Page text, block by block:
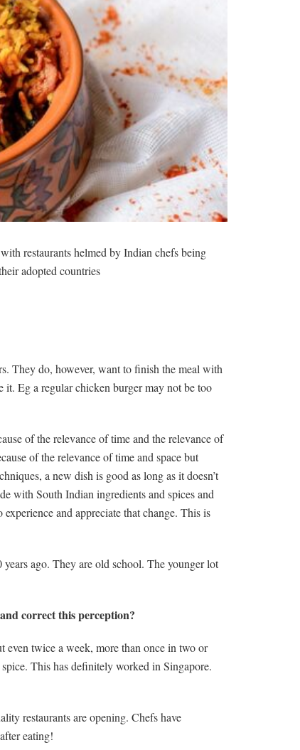
restaurants helmed by Indian chefs being
adopted countries
They do, however, want to finish the meal with
Eg a regular chicken burger may not be too
of the relevance of time and the relevance of
of the relevance of time and space but
a new dish is good as long as it doesn’t
with South Indian ingredients and spices and
and appreciate that change. This is
ago. They are old school. The younger lot
correct this perception?
twice a week, more than once in two or
This has definitely worked in Singapore.
restaurants are opening. Chefs have
eating!